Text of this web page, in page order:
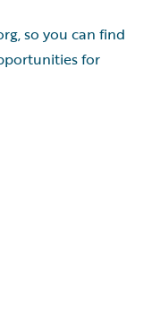
so you can find
for